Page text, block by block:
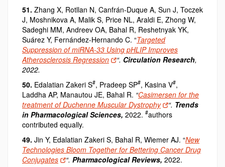
51. Zhang X, Rotllan N, Canfrán‐Duque A, Sun J, Toczek
J, Moshnikova A, Malik S, Price NL, Araldi E, Zhong W,
Sadeghi MM, Andreev OA, Bahal R, Reshetnyak YK,
Suárez Y, Fernández-Hernando C. “Targeted
Suppression of miRNA-33 Using pHLIP Improves
Atherosclerosis Regression
“. Circulation Research,
2022.
50. Edalatian Zakeri S#, Pradeep SP#, Kasina V#,
Laddha AP, Manautou JE, Bahal R. “Casimersen for the
treatment of Duchenne Muscular Dystrophy
“. Trends
in Pharmacological Sciences, 2022. #authors
contributed equally.
49. Jin Y, Edalatian Zakeri S, Bahal R, Wiemer AJ. “New
Technologies Bloom Together for Bettering Cancer Drug
Conjugates
“. Pharmacological Reviews,2022.